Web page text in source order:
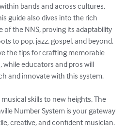
bands and across cultures.
guide also dives into the rich
of the NNS, proving its adaptability
to pop, jazz, gospel, and beyond.
the tips for crafting memorable
while educators and pros will
and innovate with this system.
skills to new heights, The
Number System is your gateway
creative, and confident musician.